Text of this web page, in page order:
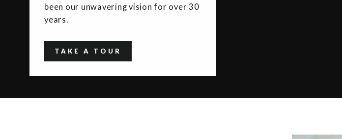
been our unwavering vision for over 30
years.
TAKE A TOUR